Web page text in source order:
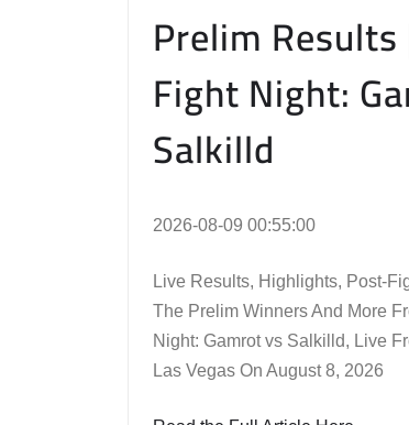
Prelim Results
Fight Night:
Salkilld
2026-08-09 00:55:00
Live Results, Highlights, Post-
The Prelim Winners And More
Night: Gamrot vs Salkilld, Live
Las Vegas On August 8, 2026